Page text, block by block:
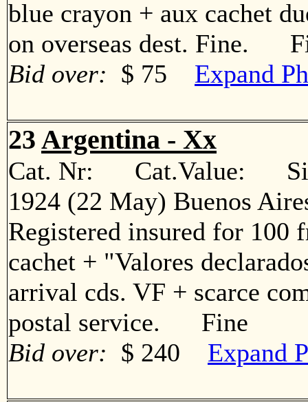
blue crayon + aux cachet
on overseas dest. Fine.
Bid over: $ 75 Expand
23 Argentina - Xx
Cat. Nr: Cat.Value:
1924 (22 May) Buenos
Registered insured for
cachet + "Valores
arrival cds. VF + scarce
postal service. Fine
Bid over: $ 240 Expand